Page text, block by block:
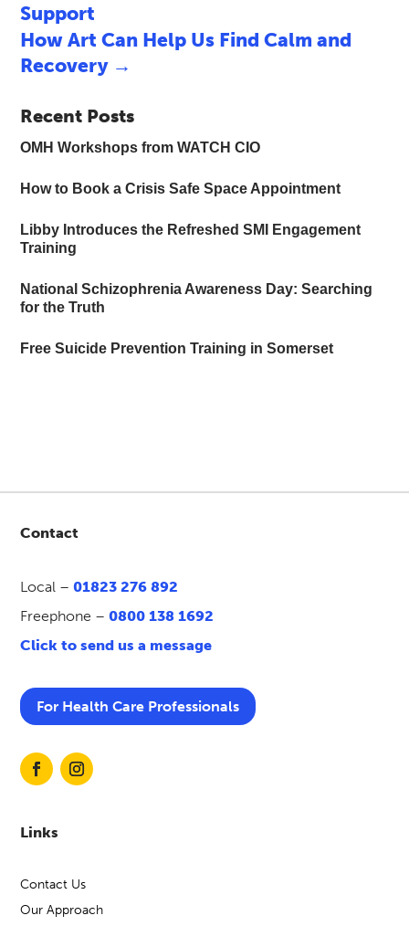
Support
How Art Can Help Us Find Calm and
Recovery→
Recent Posts
OMH Workshops from WATCH CIO
How to Book a Crisis Safe Space Appointment
Libby Introduces the Refreshed SMI Engagement
Training
National Schizophrenia Awareness Day: Searching
for the Truth
Free Suicide Prevention Training in Somerset
Contact
Local –01823 276 892
Freephone –0800 138 1692
Click to send us a message
For Health Care Professionals
Links
Contact Us
Our Approach